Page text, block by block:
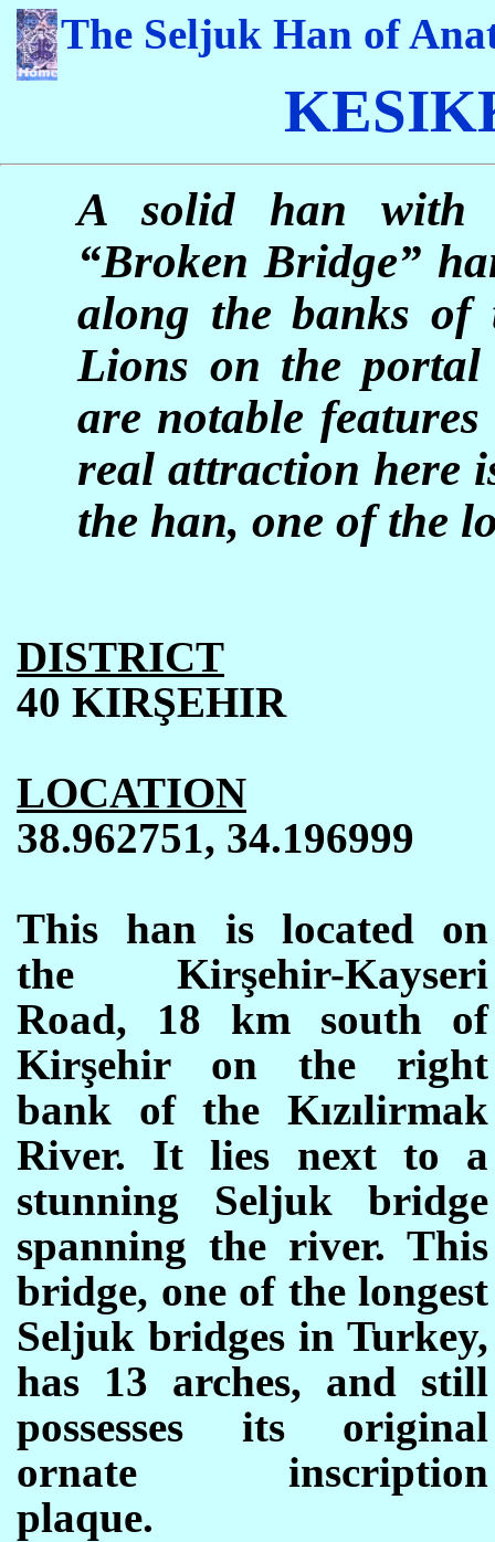
The Seljuk Han of
A solid han with
“Broken Bridge”
along the banks of
Lions on the portal
are notable
real attraction here
the han, one of the
DISTRICT
40 KIRŞEHIR
LOCATION
38.962751, 34.196999
This han is located on
the Kirşehir-Kayseri
Road, 18 km south of
Kirşehir on the right
bank of the Kızılirmak
River. It lies next to a
stunning Seljuk bridge
spanning the river. This
bridge, one of the longest
Seljuk bridges in Turkey,
has 13 arches, and still
possesses its original
ornate inscription
plaque.